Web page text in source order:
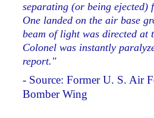
separating (or being ejected)
One landed on the air base
beam of light was directed at
Colonel was instantly
report."
- Source: Former U. S. Air
Bomber Wing